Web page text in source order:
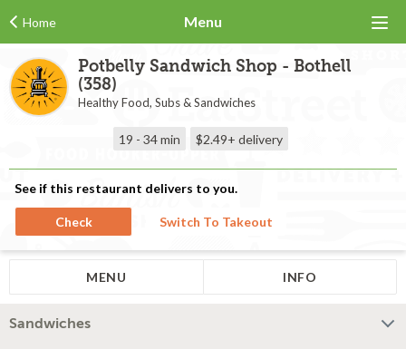
Home Menu
Potbelly Sandwich Shop - Bothell
(358)
Healthy Food, Subs & Sandwiches
19 - 34 min $2.49+ delivery
See if this restaurant delivers to you.
Check Switch To Takeout
MENU INFO
Sandwiches